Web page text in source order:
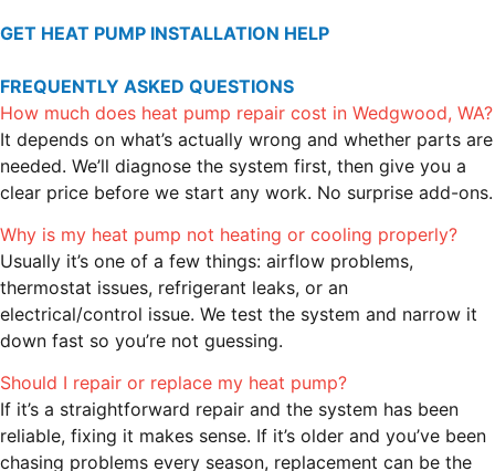
GET HEAT PUMP INSTALLATION HELP
FREQUENTLY ASKED QUESTIONS
How much does heat pump repair cost in Wedgwood, WA?
It depends on what’s actually wrong and whether parts are
needed. We’ll diagnose the system first, then give you a
clear price before we start any work. No surprise add-ons.
Why is my heat pump not heating or cooling properly?
Usually it’s one of a few things: airflow problems,
thermostat issues, refrigerant leaks, or an
electrical/control issue. We test the system and narrow it
down fast so you’re not guessing.
Should I repair or replace my heat pump?
If it’s a straightforward repair and the system has been
reliable, fixing it makes sense. If it’s older and you’ve been
chasing problems every season, replacement can be the